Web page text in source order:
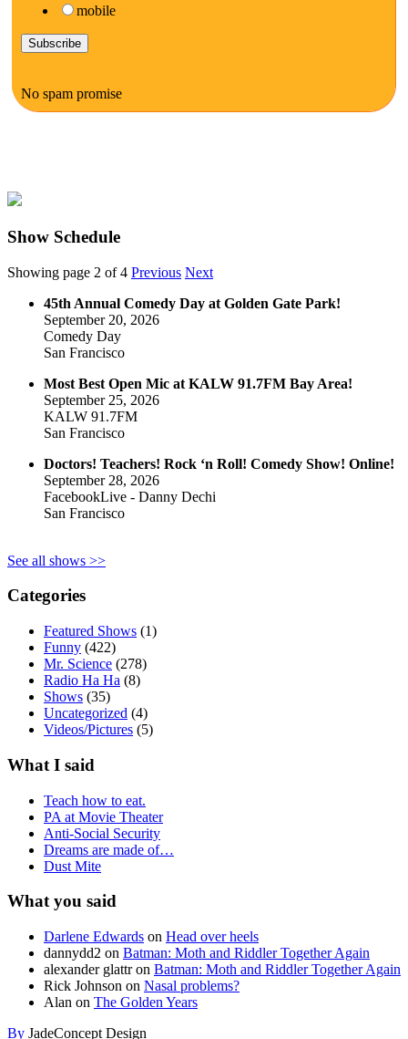
mobile
No spam promise
Show Schedule
Showing page 2 of 4 Previous Next
45th Annual Comedy Day at Golden Gate Park!
September 20, 2026
Comedy Day
San Francisco
Most Best Open Mic at KALW 91.7FM Bay Area!
September 25, 2026
KALW 91.7FM
San Francisco
Doctors! Teachers! Rock ‘n Roll! Comedy Show! Online!
September 28, 2026
FacebookLive - Danny Dechi
San Francisco
See all shows >>
Categories
Featured Shows (1)
Funny (422)
Mr. Science (278)
Radio Ha Ha (8)
Shows (35)
Uncategorized (4)
Videos/Pictures (5)
What I said
Teach how to eat.
PA at Movie Theater
Anti-Social Security
Dreams are made of…
Dust Mite
What you said
Darlene Edwards on Head over heels
dannydd2 on Batman: Moth and Riddler Together Again
alexander glattron Batman: Moth and Riddler Together Again
Rick Johnson on Nasal problems?
Alan on The Golden Years
By JadeConcept Design